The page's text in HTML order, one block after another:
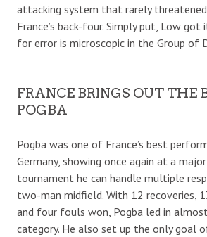
attacking system that rarely
France’s back-four. Simply put, Low
for error is microscopic in the Group of
FRANCE BRINGS OUT THE
POGBA
Pogba was one of France’s best
Germany, showing once again at a
tournament he can handle multiple
two-man midfield. With 12 recoveries,
and four fouls won, Pogba led in
category. He also set up the only goal